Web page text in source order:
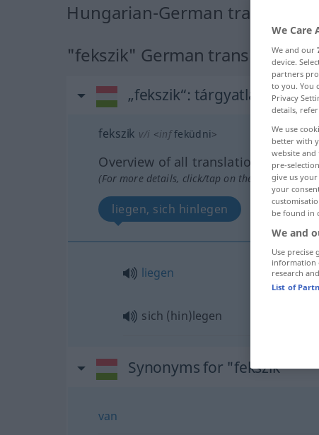
Hungarian-German translation
"fekszik" German translation
„fekszik“: tárgyatlan ige
fekszik v/i <inffeküdni>
Overview of all translations
(For more details, click/tap on the translation)
liegen, sich hinlegen
liegen
sich (hin)legen
Synonyms for "fekszik"
van
We Care
We and our
device.
partners
to you. You
Privacy
details,
We use
better with
website
pre-
give us
your
be found in
We and
Use precise
information
research
List of